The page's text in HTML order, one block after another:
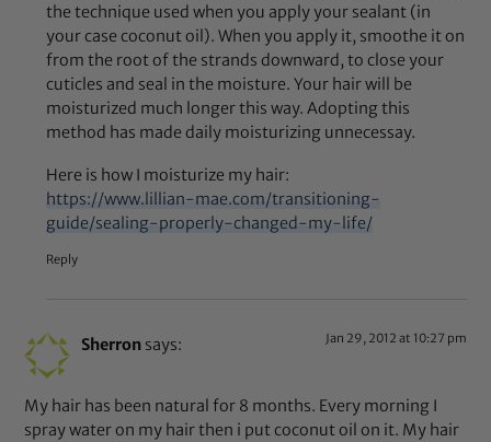
the technique used when you apply your sealant (in
your case coconut oil). When you apply it, smoothe it on
from the root of the strands downward, to close your
cuticles and seal in the moisture. Your hair will be
moisturized much longer this way. Adopting this
method has made daily moisturizing unnecessay.
Here is how I moisturize my hair:
https://www.lillian-mae.com/transitioning-
guide/sealing-properly-changed-my-life/
Reply
Sherron says: Jan 29, 2012 at 10:27 pm
My hair has been natural for 8 months. Every morning I
spray water on my hair then i put coconut oil on it. My hair